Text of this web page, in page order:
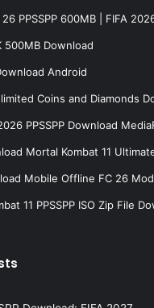
PPSSPP 600MB | FIFA
500MB Download
Android
Coins and Diamonds
PPSSPP Download
Mortal Kombat 11
Mobile Offline FC 26 Mod
11 PPSSPP ISO Zip File